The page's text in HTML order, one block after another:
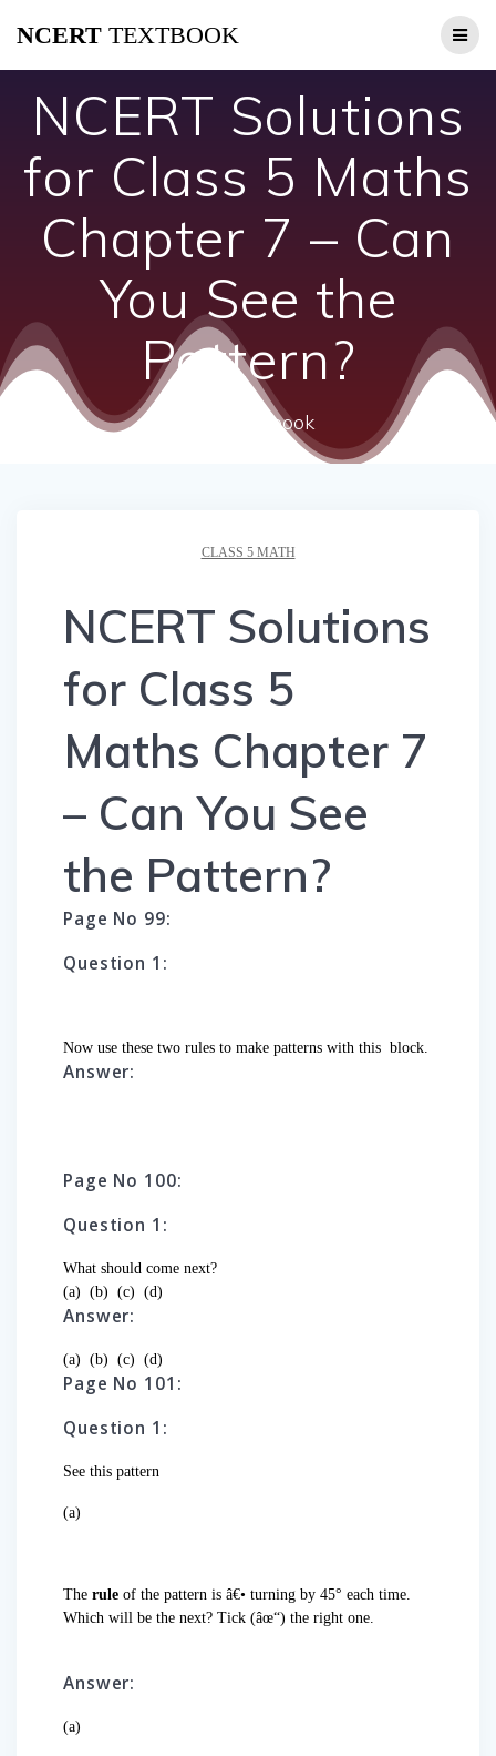
NCERT TEXTBOOK
NCERT Solutions
for Class 5 Maths
Chapter 7 – Can
You See the
Pattern?
ncert textbook
CLASS 5 MATH
NCERT Solutions
for Class 5
Maths Chapter 7
– Can You See
the Pattern?
Page No 99:
Question 1:
Now use these two rules to make patterns with this block.
Answer:
Page No 100:
Question 1:
What should come next?
(a) (b) (c) (d)
Answer:
(a) (b) (c) (d)
Page No 101:
Question 1:
See this pattern
(a)
The rule of the pattern is â€• turning by 45° each time.
Which will be the next? Tick (âœ“) the right one.
Answer:
(a)